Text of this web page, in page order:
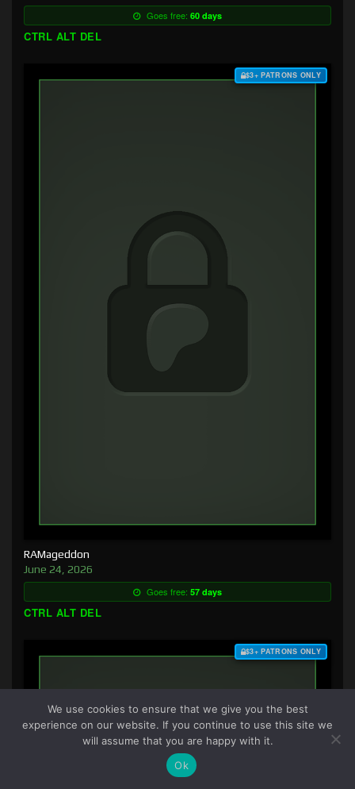
Goes free: 60 days
CTRL ALT DEL
$3+ PATRONS ONLY
RAMageddon
June 24, 2026
Goes free: 57 days
CTRL ALT DEL
$3+ PATRONS ONLY
We use cookies to ensure that we give you the best
experience on our website. If you continue to use this site we
will assume that you are happy with it.
Ok